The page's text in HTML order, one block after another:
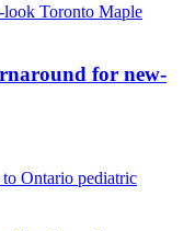
for new-